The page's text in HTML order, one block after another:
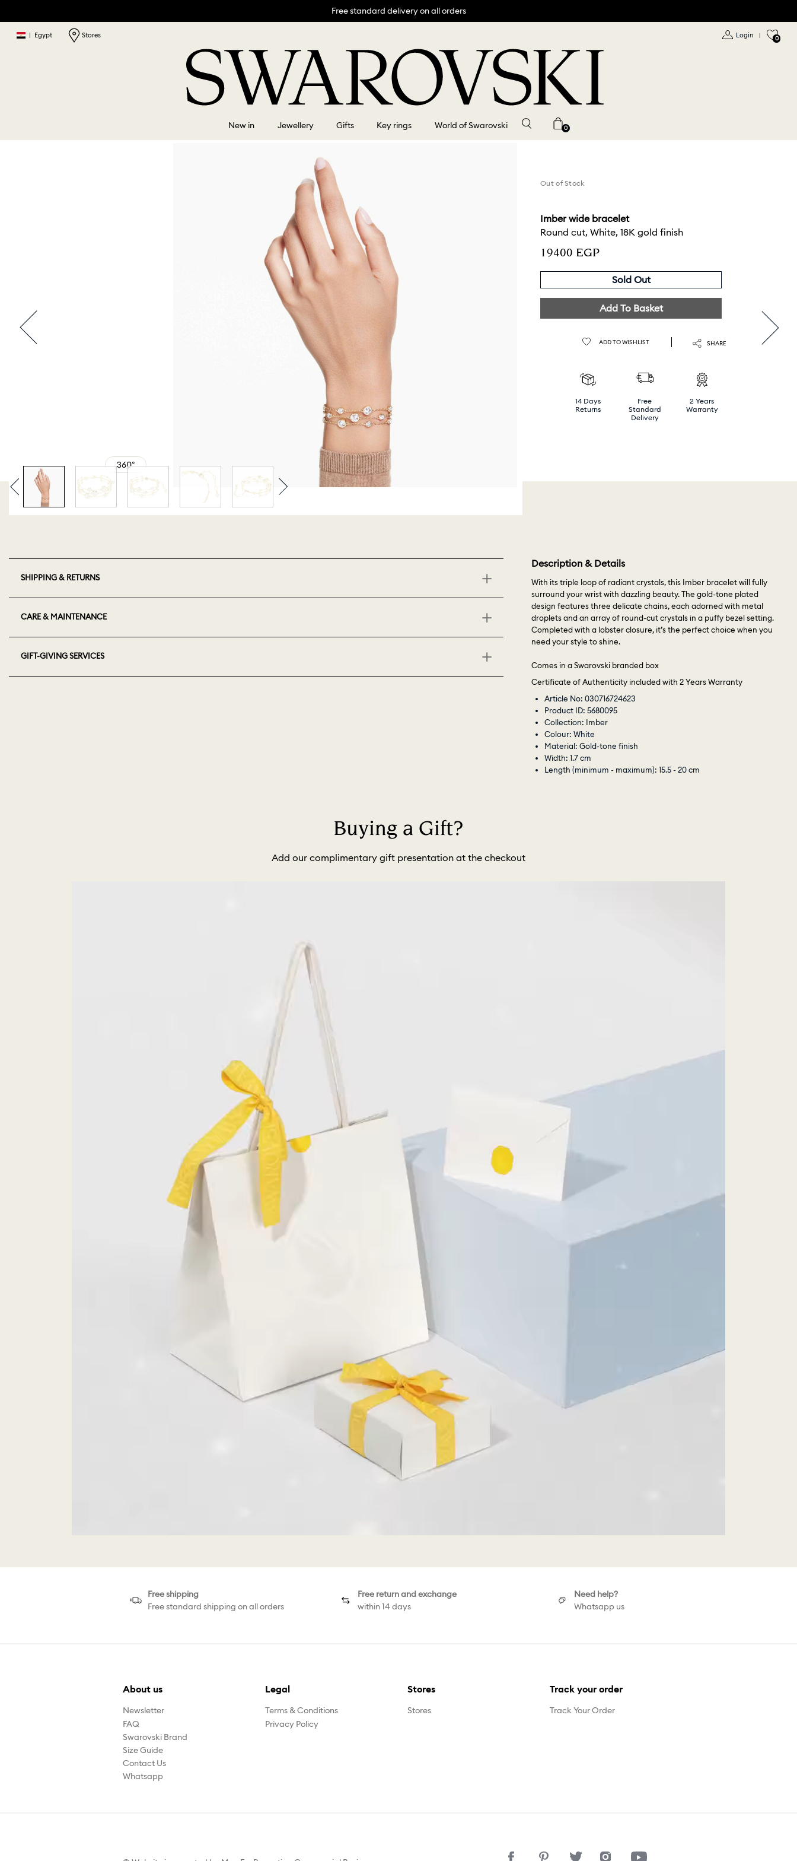
Free standard delivery on all orders
| Egypt Stores Login | 0
New in Jewellery Gifts Key rings World of Swarovski 0
Out of Stock
Imber wide bracelet
Round cut, White, 18K gold finish
⁦19400⁩ EGP
Sold Out
Add To Basket
ADD TO WISHLIST SHARE
14 Days
Returns
Free
Standard
Delivery
2 Years
Warranty
SHIPPING & RETURNS
CARE & MAINTENANCE
GIFT-GIVING SERVICES
Description & Details
With its triple loop of radiant crystals, this Imber bracelet will fully
surround your wrist with dazzling beauty. The gold-tone plated
design features three delicate chains, each adorned with metal
droplets and an array of round-cut crystals in a puffy bezel setting.
Completed with a lobster closure, it’s the perfect choice when you
need your style to shine.
Comes in a Swarovski branded box
Certificate of Authenticity included with 2 Years Warranty
Article No: 030716724623
Product ID: 5680095
Collection: Imber
Colour: White
Material: Gold-tone finish
Width: 1.7 cm
Length (minimum - maximum): 15.5 - 20 cm
Buying a Gift?
Add our complimentary gift presentation at the checkout
Free shipping
Free standard shipping on all orders
Free return and exchange
within 14 days
Need help?
Whatsapp us
About us
Newsletter
FAQ
Swarovski Brand
Size Guide
Contact Us
Whatsapp
Legal
Terms & Conditions
Privacy Policy
Stores
Stores
Track your order
Track Your Order